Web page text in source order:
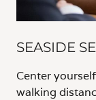
SEASIDE
Center
walking